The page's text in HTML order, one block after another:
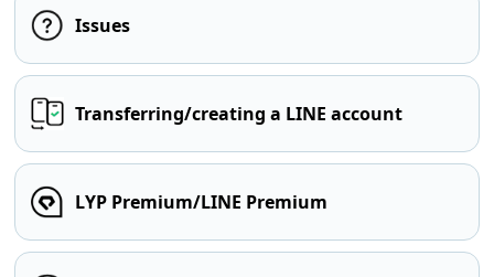
Issues
Transferring/creating a LINE account
LYP Premium/LINE Premium